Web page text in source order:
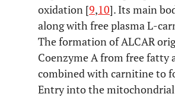
oxidation [9,10]. Its main
along with free plasma L-
The formation of ALCAR
Coenzyme A from free fatty
combined with carnitine to
Entry into the mitochondrial